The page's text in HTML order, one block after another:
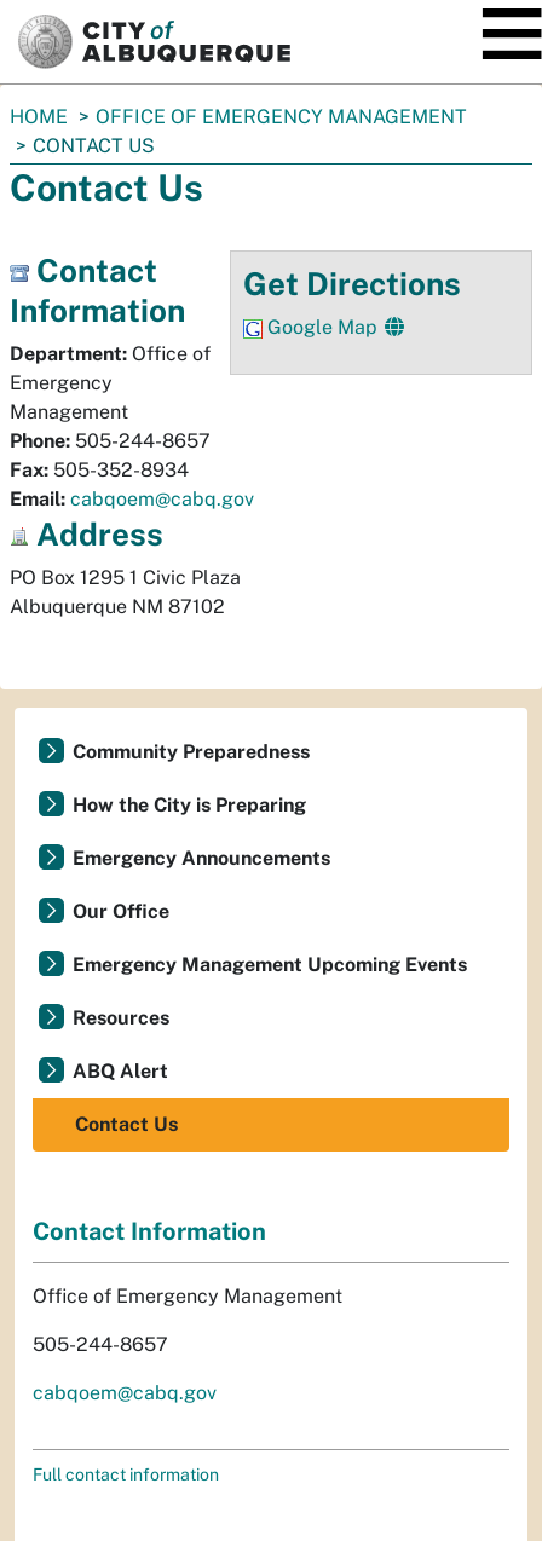
You
are
here:
HOME
OFFICE OF EMERGENCY MANAGEMENT
CONTACT US
Contact Us
Get Directions
Google Map
Contact
Information
Department: Office of
Emergency
Management
Phone: 505-244-8657
Fax: 505-352-8934
Email: cabqoem@cabq.gov
Address
PO Box 1295 1 Civic Plaza
Albuquerque NM 87102
Community Preparedness
How the City is Preparing
Emergency Announcements
Our Office
Emergency Management Upcoming Events
Resources
ABQ Alert
Contact Us
Contact Information
Office of Emergency Management
505-244-8657
cabqoem@cabq.gov
Full contact information